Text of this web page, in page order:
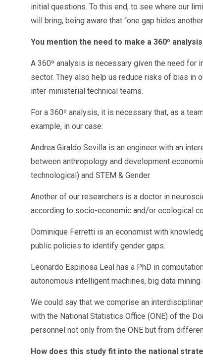
initial questions. To this end, to see where our
will bring, being aware that “one gap hides another
You mention the need to make a 360º
A 360º analysis is necessary given the need for
sector. They also help us reduce risks of bias in
inter-ministerial technical teams.
For a 360º analysis, it is necessary that, as a
example, in our case:
Andrea Giraldo Sevilla is an engineer with an
between anthropology and development
technological) and STEM & Gender.
Another of our researchers is a doctor in
according to socio-economic and/or ecological
Dominique Ferretti is an economist with
public policies to identify gender gaps.
Leonardo Espinosa Leal has a PhD in
autonomous intelligent machines, big data
We could say that we comprise an
with the National Statistics Office (ONE) of the
personnel not only from the ONE but from
How does this study fit into the national